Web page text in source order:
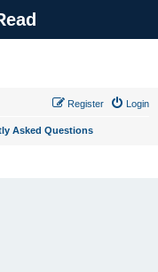
Login
Register
Asked Questions